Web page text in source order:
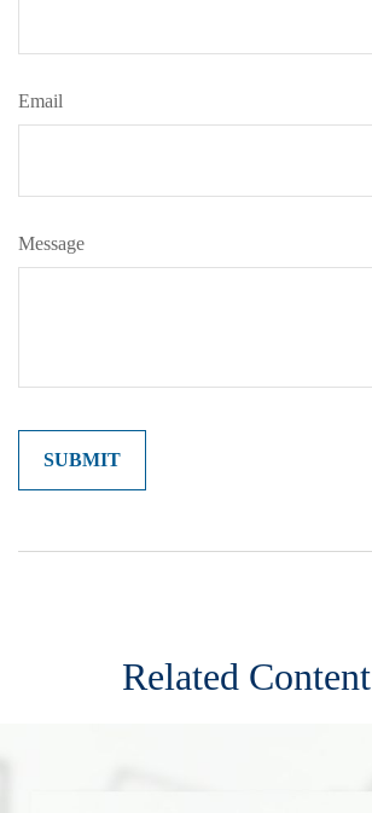
Email
Message
Related Content